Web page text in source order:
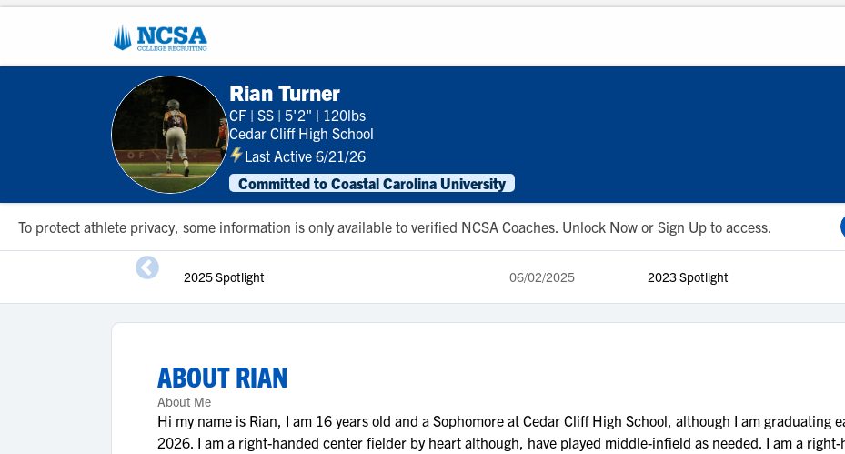
Rian Turner
CF | SS | 5'2" | 120lbs
Cedar Cliff High School
Last Active 6/21/26
Committed to Coastal Carolina University
To protect athlete privacy, some information is only available to verified NCSA Coaches. Unlock Now or Sign Up to access.
2025 Spotlight 06/02/2025 2023 Spotlight
ABOUTRIAN
About Me
Hi my name is Rian, I am 16 years old and a Sophomore at Cedar Cliff High School, although I am graduating
2026. I am a right-handed center fielder by heart although, have played middle-infield as needed. I am a